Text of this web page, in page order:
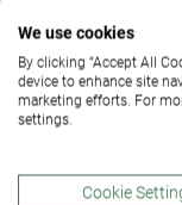
We use cookies
By clicking “Accept All
device to enhance site
marketing efforts. For
settings.
Cookie